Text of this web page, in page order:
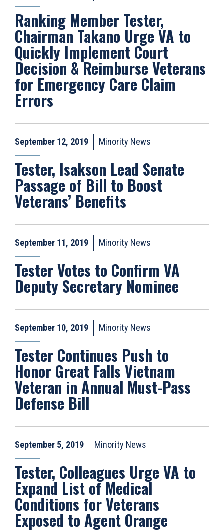
Ranking Member Tester,
Chairman Takano Urge VA to
Quickly Implement Court
Decision & Reimburse Veterans
for Emergency Care Claim
Errors
September 12, 2019 Minority News
Tester, Isakson Lead Senate
Passage of Bill to Boost
Veterans’ Benefits
September 11, 2019 Minority News
Tester Votes to Confirm VA
Deputy Secretary Nominee
September 10, 2019 Minority News
Tester Continues Push to
Honor Great Falls Vietnam
Veteran in Annual Must-Pass
Defense Bill
September 5, 2019 Minority News
Tester, Colleagues Urge VA to
Expand List of Medical
Conditions for Veterans
Exposed to Agent Orange